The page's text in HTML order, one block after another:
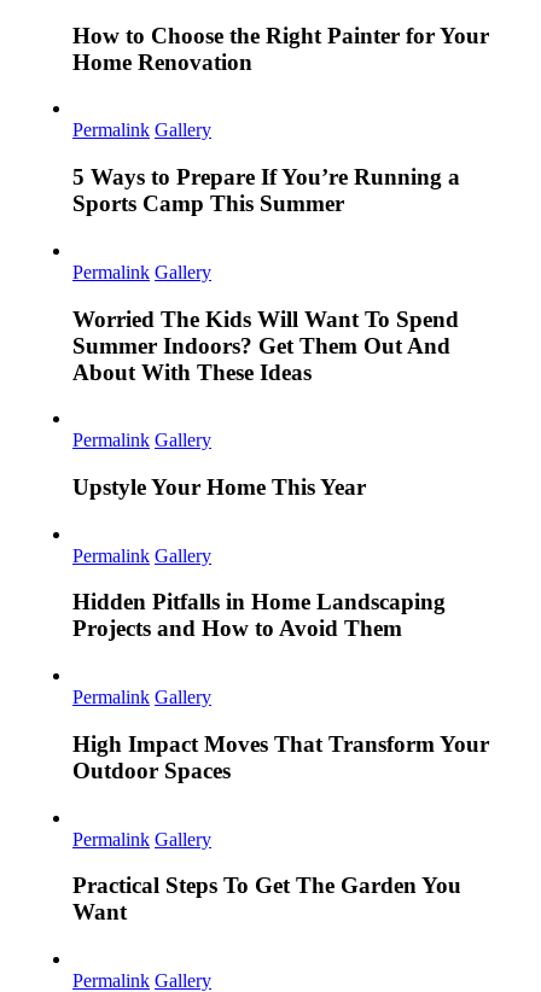
How to Choose the Right Painter for Your
Home Renovation
Permalink Gallery
5 Ways to Prepare If You’re Running a
Sports Camp This Summer
Permalink Gallery
Worried The Kids Will Want To Spend
Summer Indoors? Get Them Out And
About With These Ideas
Permalink Gallery
Upstyle Your Home This Year
Permalink Gallery
Hidden Pitfalls in Home Landscaping
Projects and How to Avoid Them
Permalink Gallery
High Impact Moves That Transform Your
Outdoor Spaces
Permalink Gallery
Practical Steps To Get The Garden You
Want
Permalink Gallery